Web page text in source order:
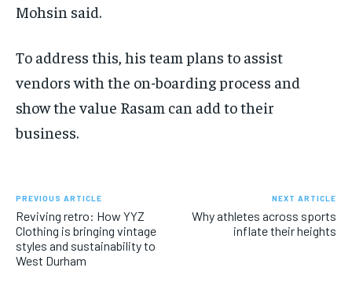
Mohsin said.
To address this, his team plans to assist
vendors with the on-boarding process and
show the value Rasam can add to their
business.
PREVIOUS ARTICLE
Reviving retro: How YYZ
Clothing is bringing vintage
styles and sustainability to
West Durham
NEXT ARTICLE
Why athletes across sports
inflate their heights